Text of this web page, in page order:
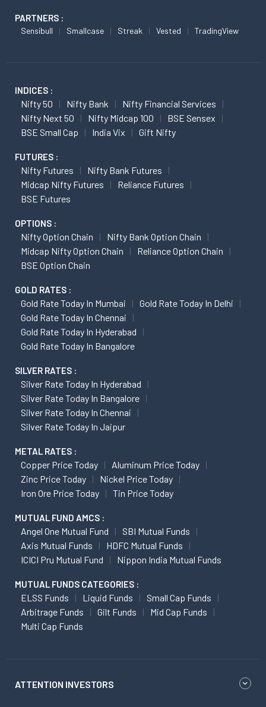
PARTNERS :
Sensibull Smallcase Streak Vested TradingView
INDICES :
Nifty 50 Nifty Bank
Nifty Financial Services
Nifty Next 50
Nifty Midcap 100
BSE Sensex
BSE Small Cap
India Vix Gift Nifty
FUTURES :
Nifty Futures
Nifty Bank Futures
Midcap Nifty Futures
Reliance Futures
BSE Futures
OPTIONS :
Nifty Option Chain
Nifty Bank Option Chain
Midcap Nifty Option Chain
Reliance Option Chain
BSE Option Chain
GOLD RATES :
Gold Rate Today In Mumbai
Gold Rate Today In Delhi
Gold Rate Today In Chennai
Gold Rate Today In Hyderabad
Gold Rate Today In Bangalore
SILVER RATES :
Silver Rate Today In Hyderabad
Silver Rate Today In Bangalore
Silver Rate Today In Chennai
Silver Rate Today In Jaipur
METAL RATES :
Copper Price Today
Aluminum Price Today
Zinc Price Today
Nickel Price Today
Iron Ore Price Today
Tin Price Today
MUTUAL FUND AMCS :
Angel One Mutual Fund
SBI Mutual Funds
Axis Mutual Funds
HDFC Mutual Funds
ICICI Pru Mutual Fund
Nippon India Mutual Funds
MUTUAL FUNDS CATEGORIES :
ELSS Funds Liquid Funds
Small Cap Funds
Arbitrage Funds
Gilt Funds
Mid Cap Funds
Multi Cap Funds
ATTENTION INVESTORS